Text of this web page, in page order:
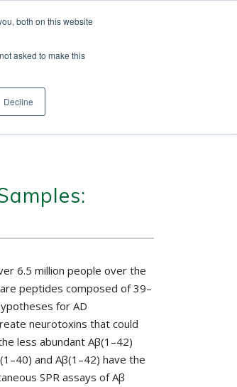
both on this website
asked to make this
Decline
6.5 million people over the
peptides composed of 39–
for AD
neurotoxins that could
less abundant Aβ(1–42)
and Aβ(1–42) have the
SPR assays of Aβ